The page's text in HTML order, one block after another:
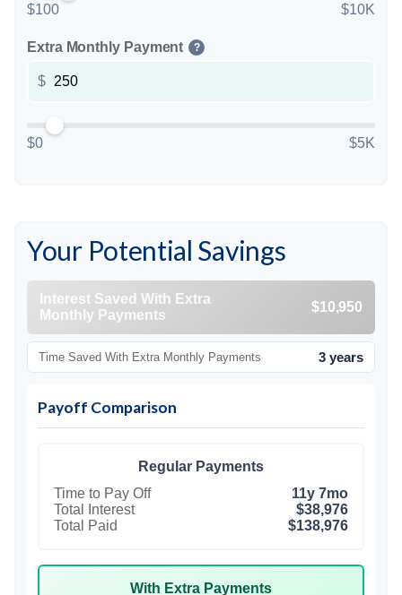
$100 $10K
Extra Monthly Payment ?
$
$0 $5K
Your Potential Savings
Interest Saved With Extra
Monthly Payments
$10,950
Time Saved With Extra Monthly Payments 3 years
Payoff Comparison
Regular Payments
Time to Pay Off
11y 7mo
Total Interest
$38,976
Total Paid
$138,976
With Extra Payments